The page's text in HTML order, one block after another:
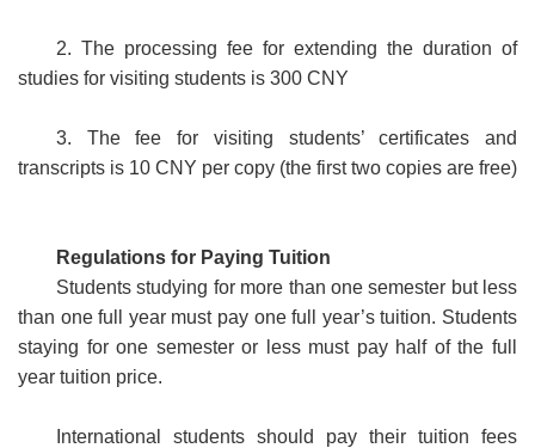
2. The processing fee for extending the duration of
studies for visiting students is 300 CNY
3. The fee for visiting students’ certificates and
transcripts is 10 CNY per copy (the first two copies are free)
Regulations for Paying Tuition
Students studying for more than one semester but less
than one full year must pay one full year’s tuition. Students
staying for one semester or less must pay half of the full
year tuition price.
International students should pay their tuition fees